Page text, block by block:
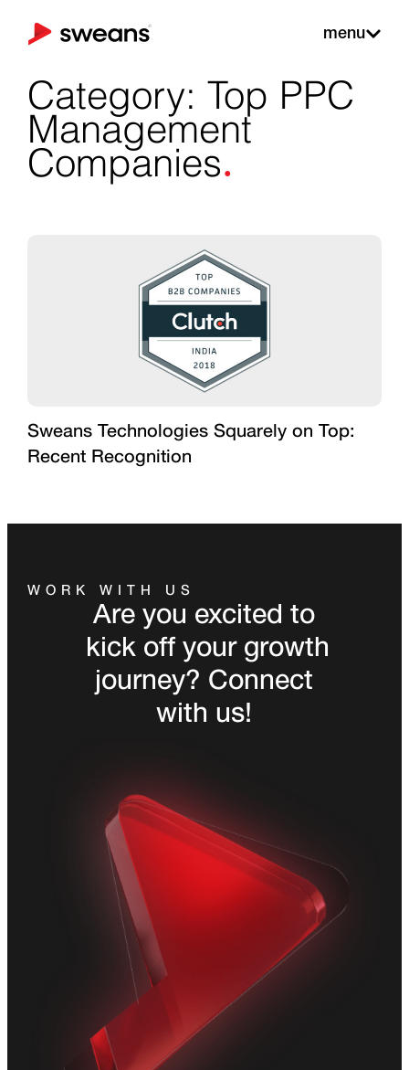
menu
Category: Top PPC
Management
Companies.
Sweans Technologies Squarely on Top:
Recent Recognition
WORK WITH US
Are you excited to
kick off your growth
journey? Connect
with us!